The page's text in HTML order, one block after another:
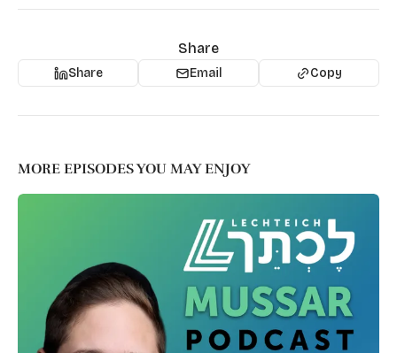
Share
Share Email Copy
MORE EPISODES YOU MAY ENJOY